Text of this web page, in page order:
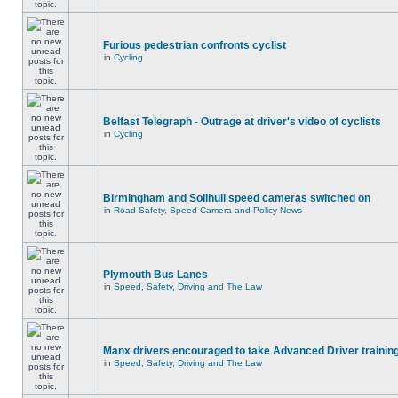
Furious pedestrian confronts cyclist
in Cycling
Belfast Telegraph - Outrage at driver's video of cyclists
in Cycling
Birmingham and Solihull speed cameras switched on
in Road Safety, Speed Camera and Policy News
Plymouth Bus Lanes
in Speed, Safety, Driving and The Law
Manx drivers encouraged to take Advanced Driver
in Speed, Safety, Driving and The Law